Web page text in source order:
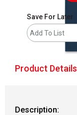
Save For Later
Add To List
Product Details
Description: